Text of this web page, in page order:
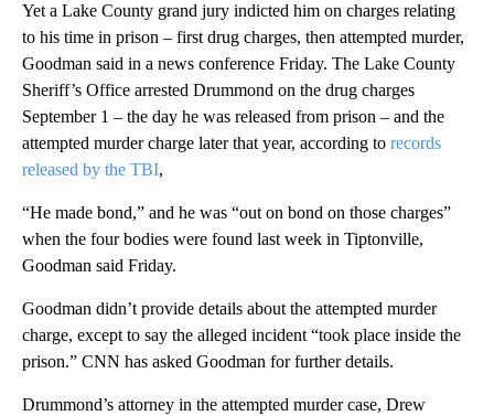
Yet a Lake County grand jury indicted him on charges relating
to his time in prison – first drug charges, then attempted murder,
Goodman said in a news conference Friday. The Lake County
Sheriff’s Office arrested Drummond on the drug charges
September 1 – the day he was released from prison – and the
attempted murder charge later that year, according to records
released by the TBI,
“He made bond,” and he was “out on bond on those charges”
when the four bodies were found last week in Tiptonville,
Goodman said Friday.
Goodman didn’t provide details about the attempted murder
charge, except to say the alleged incident “took place inside the
prison.” CNN has asked Goodman for further details.
Drummond’s attorney in the attempted murder case, Drew